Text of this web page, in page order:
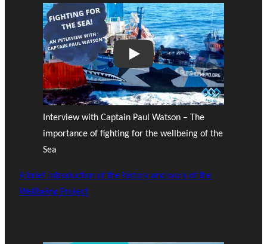
Play
Interview with Captain Paul Watson – The
importance of fighting for the wellbeing of the
Sea
A brief introduction of the history and work of the
Wellbeing Project